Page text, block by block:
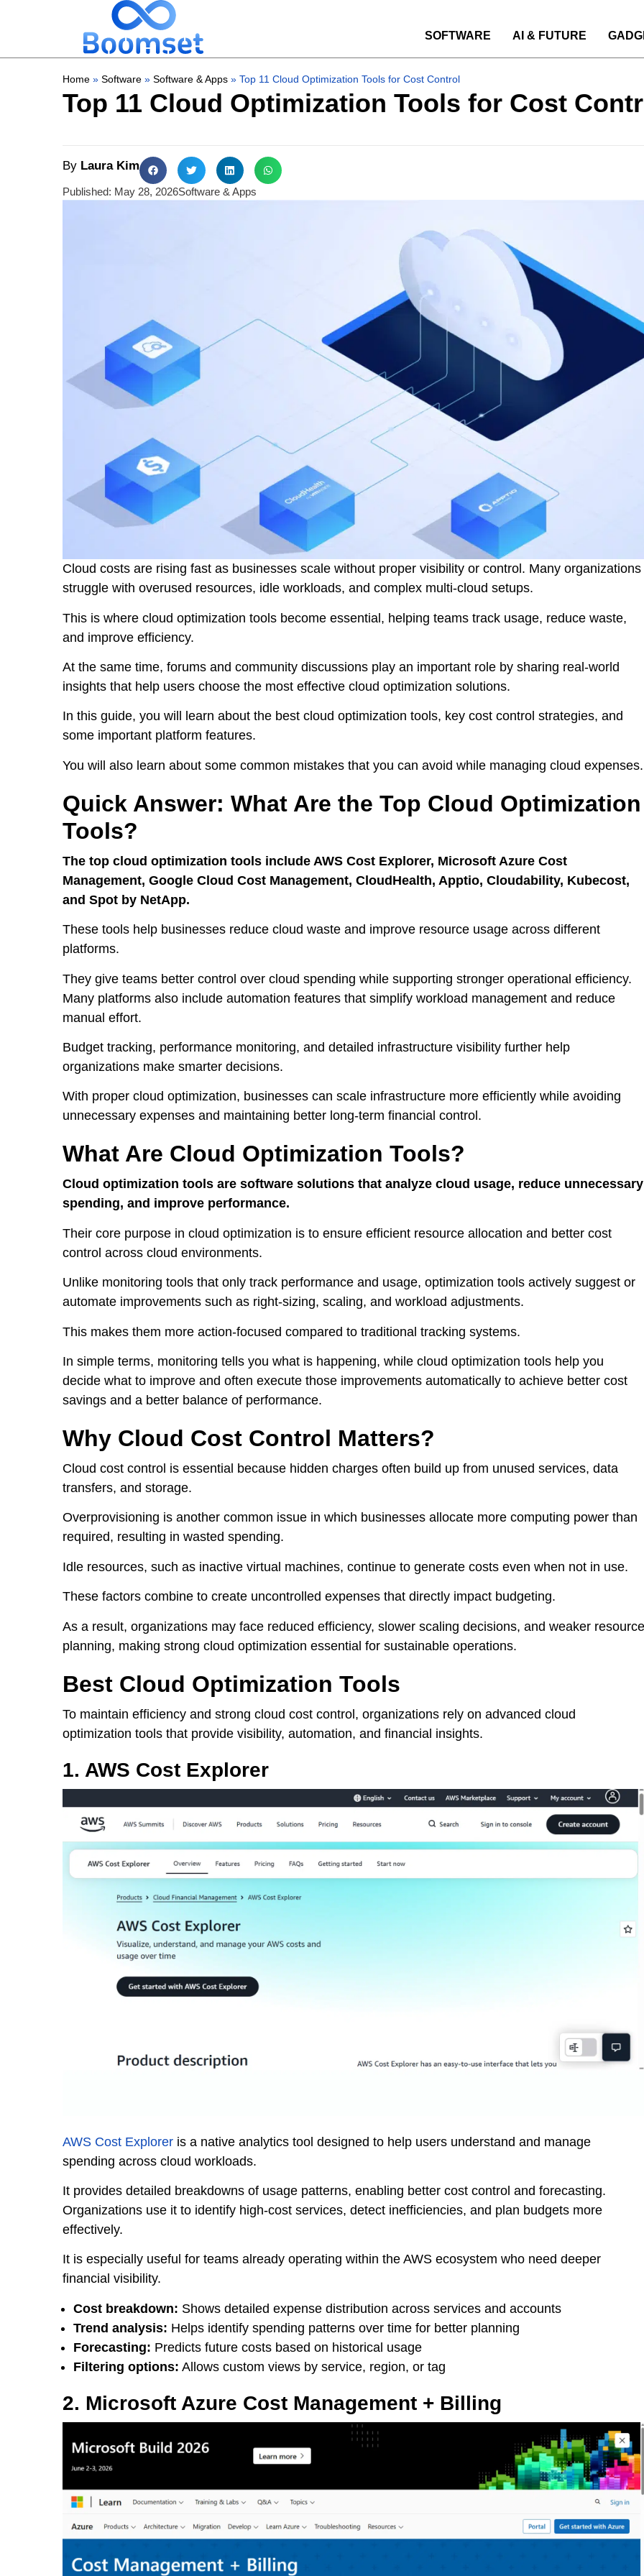
SOFTWARE AI & FUTURE
Home » Software » Software & Apps » Top 11 Cloud Optimization Tools for Cost Control
Top 11 Cloud Optimization Tools for Cost
By Laura Kim
Published: May 28, 2026Software & Apps
Cloud costs are rising fast as businesses scale without proper visibility or control. Many organizations
struggle with overused resources, idle workloads, and complex multi-cloud setups.
This is where cloud optimization tools become essential, helping teams track usage, reduce waste,
and improve efficiency.
At the same time, forums and community discussions play an important role by sharing real-world
insights that help users choose the most effective cloud optimization solutions.
In this guide, you will learn about the best cloud optimization tools, key cost control strategies, and
some important platform features.
You will also learn about some common mistakes that you can avoid while managing cloud expenses.
Quick Answer: What Are the Top Cloud Optimization
Tools?
The top cloud optimization tools include AWS Cost Explorer, Microsoft Azure Cost
Management, Google Cloud Cost Management, CloudHealth, Apptio, Cloudability, Kubecost,
and Spot by NetApp.
These tools help businesses reduce cloud waste and improve resource usage across different
platforms.
They give teams better control over cloud spending while supporting stronger operational efficiency.
Many platforms also include automation features that simplify workload management and reduce
manual effort.
Budget tracking, performance monitoring, and detailed infrastructure visibility further help
organizations make smarter decisions.
With proper cloud optimization, businesses can scale infrastructure more efficiently while avoiding
unnecessary expenses and maintaining better long-term financial control.
What Are Cloud Optimization Tools?
Cloud optimization tools are software solutions that analyze cloud usage, reduce unnecessary
spending, and improve performance.
Their core purpose in cloud optimization is to ensure efficient resource allocation and better cost
control across cloud environments.
Unlike monitoring tools that only track performance and usage, optimization tools actively suggest or
automate improvements such as right-sizing, scaling, and workload adjustments.
This makes them more action-focused compared to traditional tracking systems.
In simple terms, monitoring tells you what is happening, while cloud optimization tools help you
decide what to improve and often execute those improvements automatically to achieve better cost
savings and a better balance of performance.
Why Cloud Cost Control Matters?
Cloud cost control is essential because hidden charges often build up from unused services, data
transfers, and storage.
Overprovisioning is another common issue in which businesses allocate more computing power than
required, resulting in wasted spending.
Idle resources, such as inactive virtual machines, continue to generate costs even when not in use.
These factors combine to create uncontrolled expenses that directly impact budgeting.
As a result, organizations may face reduced efficiency, slower scaling decisions, and weaker resource
planning, making strong cloud optimization essential for sustainable operations.
Best Cloud Optimization Tools
To maintain efficiency and strong cloud cost control, organizations rely on advanced cloud
optimization tools that provide visibility, automation, and financial insights.
1. AWS Cost Explorer
AWS Cost Explorer is a native analytics tool designed to help users understand and manage
spending across cloud workloads.
It provides detailed breakdowns of usage patterns, enabling better cost control and forecasting.
Organizations use it to identify high-cost services, detect inefficiencies, and plan budgets more
effectively.
It is especially useful for teams already operating within the AWS ecosystem who need deeper
financial visibility.
Cost breakdown: Shows detailed expense distribution across services and accounts
Trend analysis: Helps identify spending patterns over time for better planning
Forecasting: Predicts future costs based on historical usage
Filtering options: Allows custom views by service, region, or tag
2. Microsoft Azure Cost Management + Billing